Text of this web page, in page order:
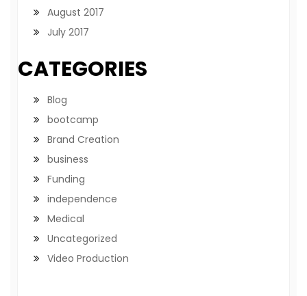
August 2017
July 2017
CATEGORIES
Blog
bootcamp
Brand Creation
business
Funding
independence
Medical
Uncategorized
Video Production